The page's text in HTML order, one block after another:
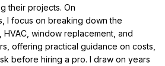
their projects. On
I focus on breaking down the
window replacement, and
offering practical guidance on costs,
before hiring a pro. I draw on years